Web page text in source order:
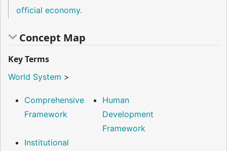
official economy.
Concept Map
Key Terms
World System >
Comprehensive
Framework
Human
Development
Framework
Institutional